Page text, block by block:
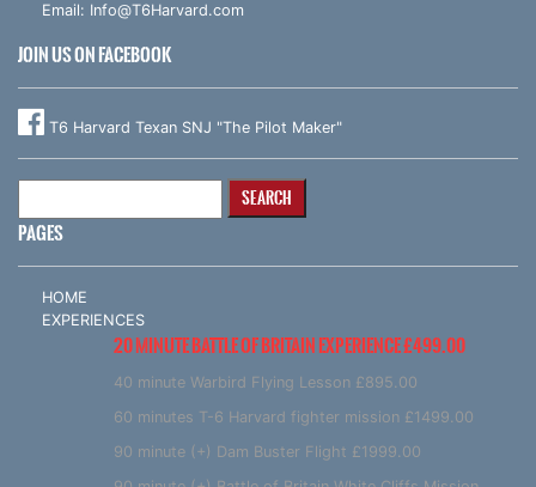
Email: Info@T6Harvard.com
JOIN US ON FACEBOOK
T6 Harvard Texan SNJ "The Pilot Maker"
PAGES
HOME
EXPERIENCES
20 MINUTE BATTLE OF BRITAIN EXPERIENCE £499.00
40 minute Warbird Flying Lesson £895.00
60 minutes T-6 Harvard fighter mission £1499.00
90 minute (+) Dam Buster Flight £1999.00